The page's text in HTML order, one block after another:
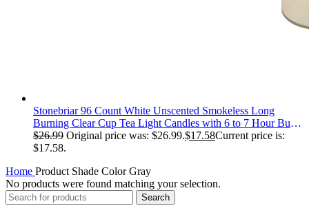
Stonebriar 96 Count White Unscented Smokeless Long
Burning Clear Cup Tea Light Candles with 6 to 7 Hour Burn
Time
$26.99 Original price was: $26.99.$17.58Current price is:
$17.58.
Home Product Shade Color‎Gray
No products were found matching your selection.
Search